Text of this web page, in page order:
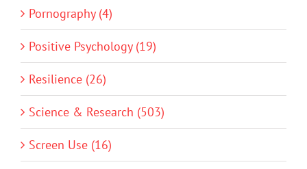
Pornography (4)
Positive Psychology (19)
Resilience (26)
Science & Research (503)
Screen Use (16)